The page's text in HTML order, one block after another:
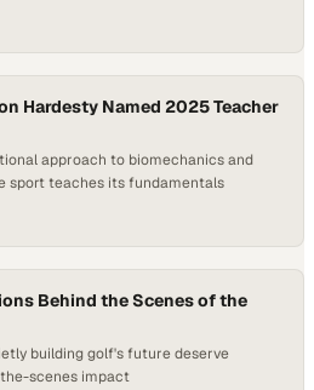
Hardesty Named 2025 Teacher
approach to biomechanics and
sport teaches its fundamentals
Behind the Scenes of the
building golf's future deserve
scenes impact